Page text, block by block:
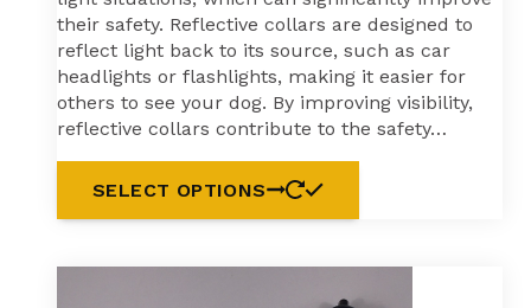
their safety. Reflective collars are designed to
reflect light back to its source, such as car
headlights or flashlights, making it easier for
others to see your dog. By improving visibility,
reflective collars contribute to the safety…
SELECT OPTIONS